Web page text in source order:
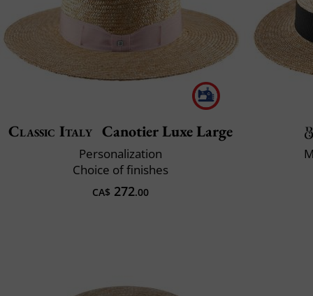
Classic Italy Canotier Luxe Large
Personalization
Choice of finishes
CA$ 272.00